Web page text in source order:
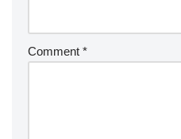
Comment *